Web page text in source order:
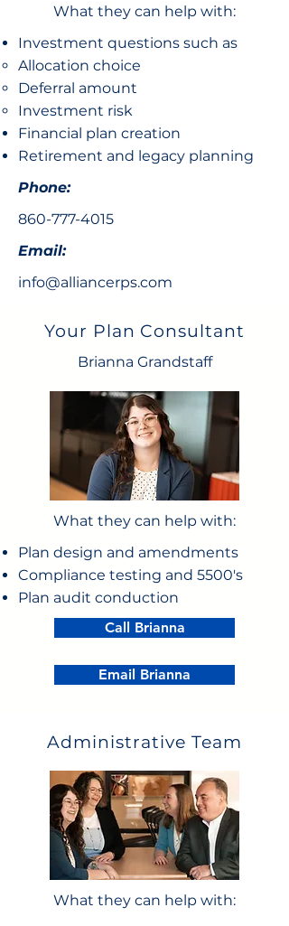
What they can help with:
Investment questions such as
Allocation choice​
Deferral amount
Investment risk
Financial plan creation
Retirement and legacy planning
Phone:
860-777-4015
Email:
info@alliancerps.com
Your Plan Consultant
Brianna Grandstaff
What they can help with:
Plan design and amendments
Compliance testing and 5500's
Plan audit conduction
Call Brianna
Email Brianna
Administrative Team
What they can help with: